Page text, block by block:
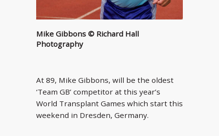
Mike Gibbons © Richard Hall
Photography
At 89, Mike Gibbons, will be the oldest
‘Team GB’ competitor at this year’s
World Transplant Games which start this
weekend in Dresden, Germany.